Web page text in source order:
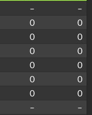
–
–
0
0
0
0
0
0
0
0
0
0
0
0
–
–